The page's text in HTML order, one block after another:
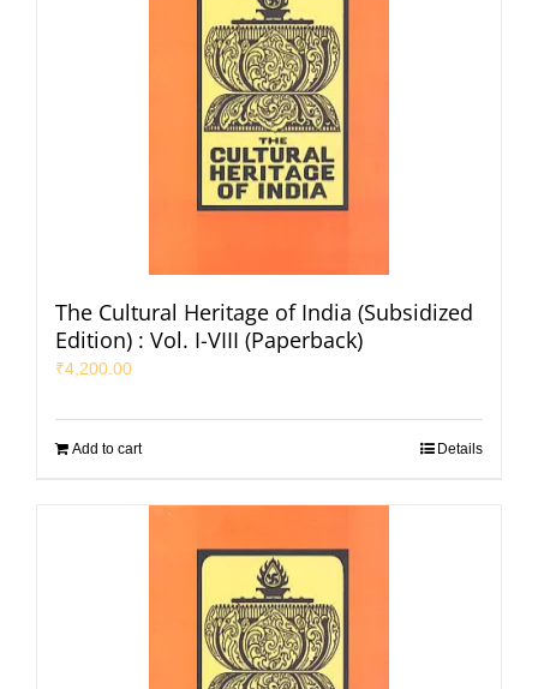
The Cultural Heritage of India (Subsidized
Edition) : Vol. I-VIII (Paperback)
₹4,200.00
Add to cart Details